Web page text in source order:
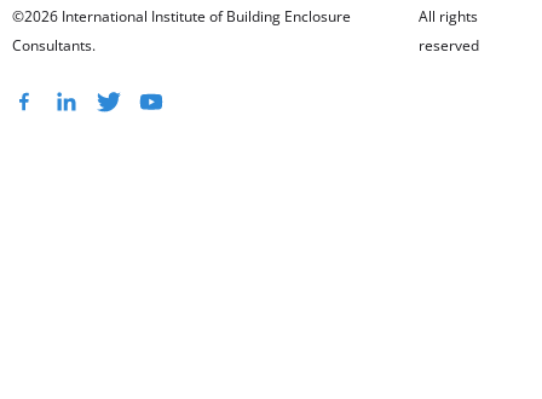
©2026 International Institute of Building Enclosure
Consultants.
All rights
reserved